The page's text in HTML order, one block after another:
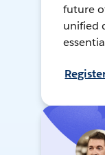
future
unified